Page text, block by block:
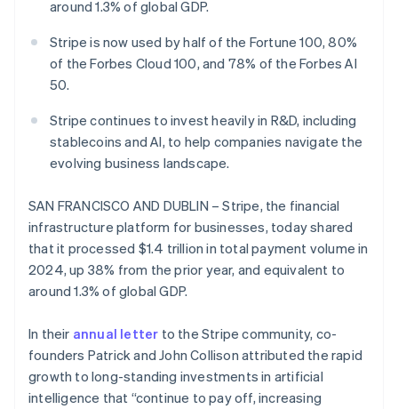
See what's ahead
Radar
Fraud prevention
Atlas
Climate
Carbon removal
Identity
Stripe Sessions 2026
Stripe App Marketplace
around 1.3% of global GDP.
Stripe is now used by half of the Fortune 100, 80%
of the Forbes Cloud 100, and 78% of the Forbes AI
50.
Stripe continues to invest heavily in R&D, including
stablecoins and AI, to help companies navigate the
evolving business landscape.
SAN FRANCISCO AND DUBLIN – Stripe, the financial
infrastructure platform for businesses, today shared
that it processed $1.4 trillion in total payment volume in
2024, up 38% from the prior year, and equivalent to
around 1.3% of global GDP.
In their annual letter to the Stripe community, co-
founders Patrick and John Collison attributed the rapid
growth to long-standing investments in artificial
intelligence that “continue to pay off, increasing